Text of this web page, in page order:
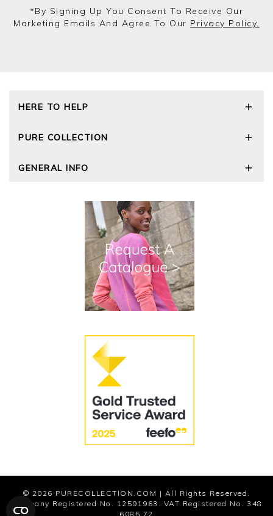
*by Signing Up You Consent To Receive Our
Marketing Emails And Agree To Our Privacy Policy.
HERE TO HELP
Size Guide
Cashmere Care Guide
PURE COLLECTION
Wourth Group
The Good Cashmere Standard
GOTS - Global Organic Textile Standard
Roama Activewear
GENERAL INFO
Reviews and Ratings Policy
Terms and Conditions
Modern Slavery Statement
© 2026 PURECOLLECTION.COM | All Rights Reserved.
Company Registered No. 12591963. VAT Registered No. 348
6085 72